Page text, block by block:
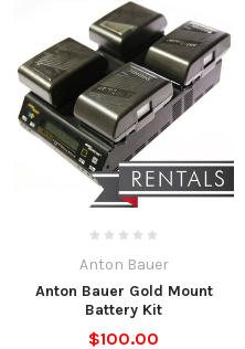
Anton Bauer
Anton Bauer Gold Mount
Battery Kit
$100.00